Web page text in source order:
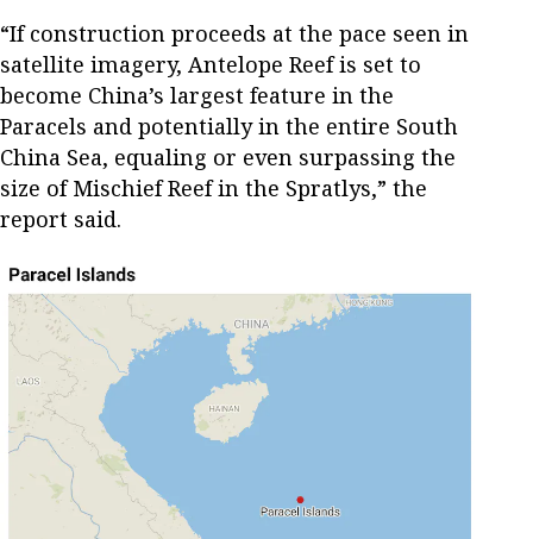
“If construction proceeds at the pace seen in
satellite imagery, Antelope Reef is set to
become China’s largest feature in the
Paracels and potentially in the entire South
China Sea, equaling or even surpassing the
size of Mischief Reef in the Spratlys,” the
report said.